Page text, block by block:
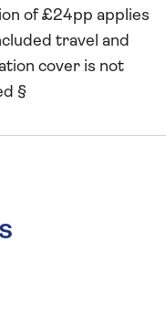
of £24pp applies
travel and
cover is not
§